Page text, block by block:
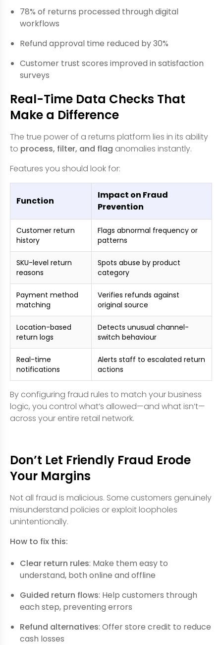
78% of returns processed through digital
workflows
Refund approval time reduced by 30%
Customer trust scores improved in satisfaction
surveys
Real-Time Data Checks That
Make a Difference
The true power of a returns platform lies in its ability
to process, filter, and flag anomalies instantly.
Features you should look for:
Function
Impact on Fraud
Prevention
Customer return
history
Flags abnormal frequency or
patterns
SKU-level return
reasons
Spots abuse by product
category
Payment method
matching
Verifies refunds against
original source
Location-based
return logs
Detects unusual channel-
switch behaviour
Real-time
notifications
Alerts staff to escalated return
actions
By configuring fraud rules to match your business
logic, you control what’s allowed—and what isn’t—
across your entire retail network.
Don’t Let Friendly Fraud Erode
Your Margins
Not all fraud is malicious. Some customers genuinely
misunderstand policies or exploit loopholes
unintentionally.
How to fix this:
Clear return rules: Make them easy to
understand, both online and offline
Guided return flows: Help customers through
each step, preventing errors
Refund alternatives: Offer store credit to reduce
cash losses